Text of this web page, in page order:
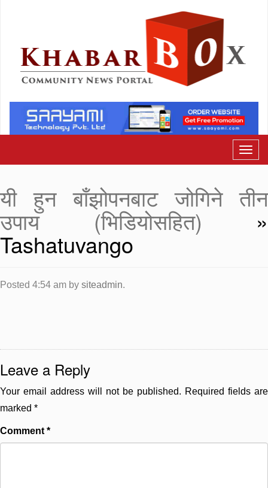
यी हुन बाँझोपनबाट जोगिने तीन
उपाय (भिडियोसहित) »
Tashatuvango
Posted 4:54 am by siteadmin.
Leave a Reply
Your email address will not be published. Required fields are
marked *
Comment *